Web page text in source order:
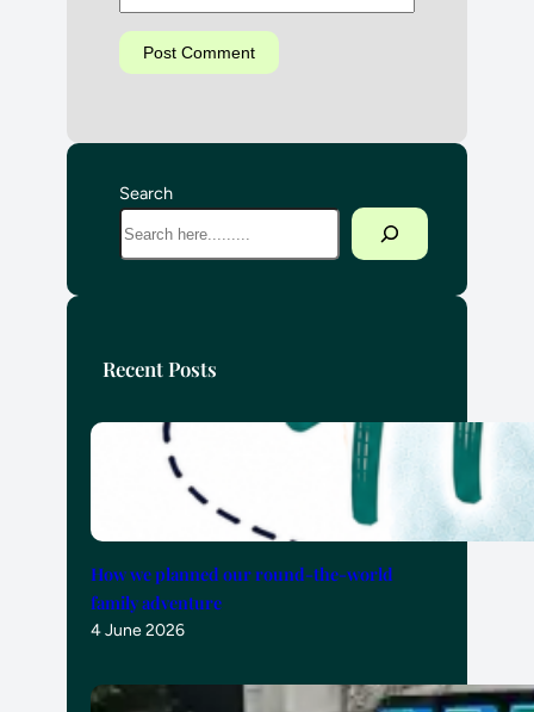
Search
Recent Posts
How we planned our round-the-world
family adventure
4 June 2026